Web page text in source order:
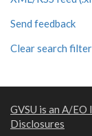
Send feedback
Clear search
GVSU is an A/
Disclosures